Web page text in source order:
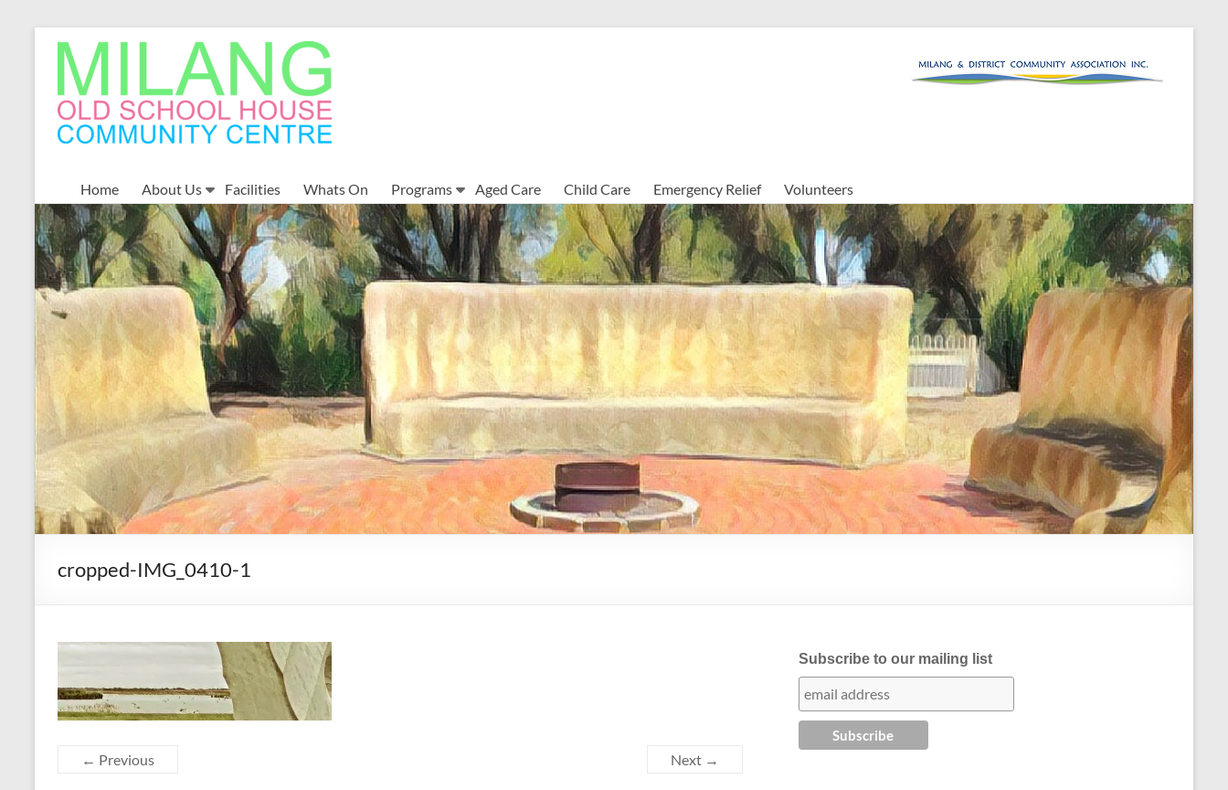
contentMOSHCC
Milang
Old
School
Community
Centre
Home About Us Facilities Whats On Programs Aged Care Child Care Emergency Relief Volunteers
cropped-IMG_0410-1
← Previous Next →
Subscribe to our mailing list